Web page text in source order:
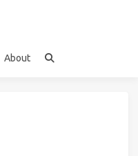
About